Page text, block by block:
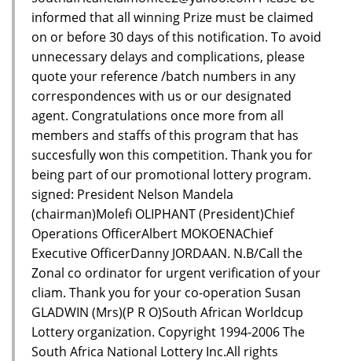
informed that all winning Prize must be claimed
on or before 30 days of this notification. To avoid
unnecessary delays and complications, please
quote your reference /batch numbers in any
correspondences with us or our designated
agent. Congratulations once more from all
members and staffs of this program that has
succesfully won this competition. Thank you for
being part of our promotional lottery program.
signed: President Nelson Mandela
(chairman)Molefi OLIPHANT (President)Chief
Operations OfficerAlbert MOKOENAChief
Executive OfficerDanny JORDAAN. N.B/Call the
Zonal co ordinator for urgent verification of your
cliam. Thank you for your co-operation Susan
GLADWIN (Mrs)(P R O)South African Worldcup
Lottery organization. Copyright 1994-2006 The
South Africa National Lottery Inc.All rights